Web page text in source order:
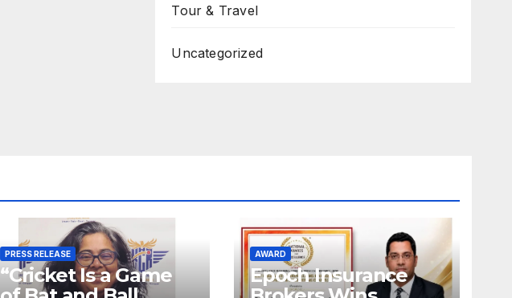
Tour & Travel
Uncategorized
PRESS RELEASE
“Cricket Is a Game
AWARD
Epoch Insurance